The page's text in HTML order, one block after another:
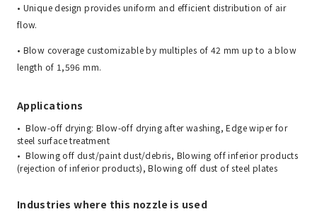
• Unique design provides uniform and efficient distribution of air
flow.
• Blow coverage customizable by multiples of 42 mm up to a blow
length of 1,596 mm.
Applications
Blow-off drying: Blow-off drying after washing, Edge wiper for
steel surface treatment
Blowing off dust/paint dust/debris, Blowing off inferior products
(rejection of inferior products), Blowing off dust of steel plates
Industries where this nozzle is used